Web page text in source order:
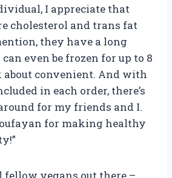
I appreciate that
cholesterol and trans fat
they have a long
even be frozen for up to 8
about convenient. And with
in each order, there’s
for my friends and I.
for making healthy